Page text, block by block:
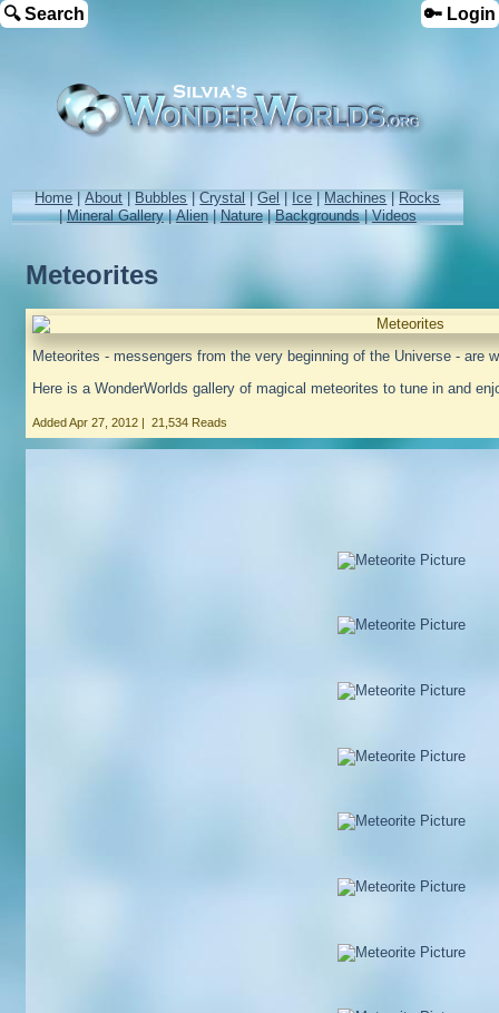
🔍 Search 🔑 Login
Home|About|Bubbles|Crystal|Gel|Ice|Machines|Rocks
|Mineral Gallery|Alien|Nature|Backgrounds|Videos
Meteorites
Meteorites - messengers from the very beginning of the Universe - are
Here is a WonderWorlds gallery of magical meteorites to tune in and
AddedApr 27, 2012 |21,534 Reads